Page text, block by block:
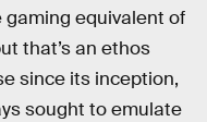
equivalent of
that’s an ethos
since its inception,
sought to emulate